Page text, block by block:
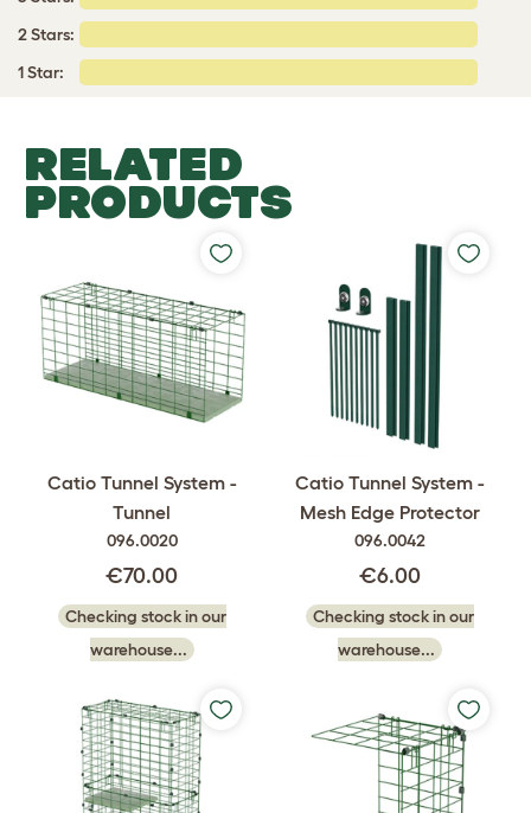
2 Stars:
1 Star:
RELATED
PRODUCTS
Catio Tunnel System -
Tunnel
096.0020
€70.00
Checking stock in our
warehouse...
Catio Tunnel System -
Mesh Edge Protector
096.0042
€6.00
Checking stock in our
warehouse...